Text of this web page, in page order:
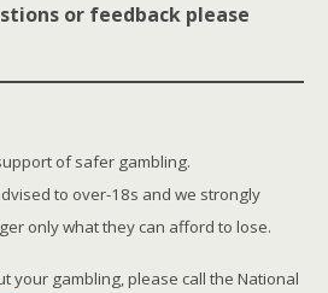
or feedback please
of safer gambling.
to over-18s and we strongly
only what they can afford to lose.
your gambling, please call the National